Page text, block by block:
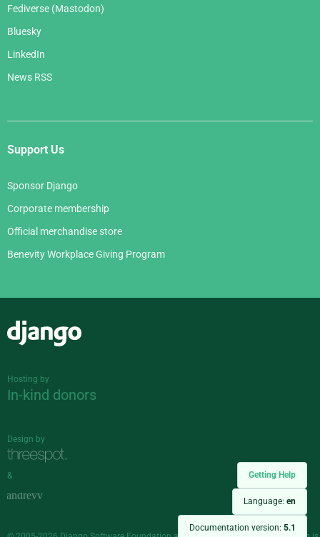
Getting Help
Language: en
Documentation version: 5.1
Fediverse (Mastodon)
Bluesky
LinkedIn
News RSS
Support Us
Sponsor Django
Corporate membership
Official merchandise store
Benevity Workplace Giving Program
Hosting by
In-kind donors
Design by
&